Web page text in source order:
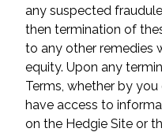
any suspected
then termination of
to any other remedies
equity. Upon any
Terms, whether by
have access to
on the Hedgie Site or